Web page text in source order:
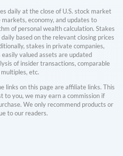
daily at the close of U.S. stock market
economy, and updates to
of personal wealth calculation. Stakes
based on the relevant closing prices
stakes in private companies,
valued assets are updated
of insider transactions, comparable
etc.
links on this page are affiliate links. This
to you, we may earn a commission if
We only recommend products or
to our readers.